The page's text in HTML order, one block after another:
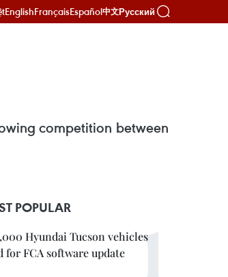
EnglishFrançaisEspañol中文Русский
competition between
POPULAR
Hyundai Tucson vehicles
for FCA software update